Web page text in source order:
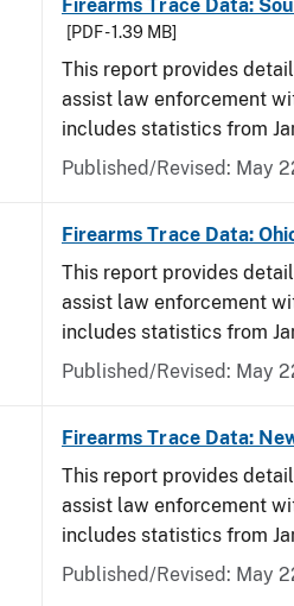
Firearms Trace Data:
[PDF - 1.39 MB]
This report provides
assist law enforcement
includes statistics from
Published/Revised: May
Firearms Trace Data:
This report provides
assist law enforcement
includes statistics from
Published/Revised: May
Firearms Trace Data:
This report provides
assist law enforcement
includes statistics from
Published/Revised: May